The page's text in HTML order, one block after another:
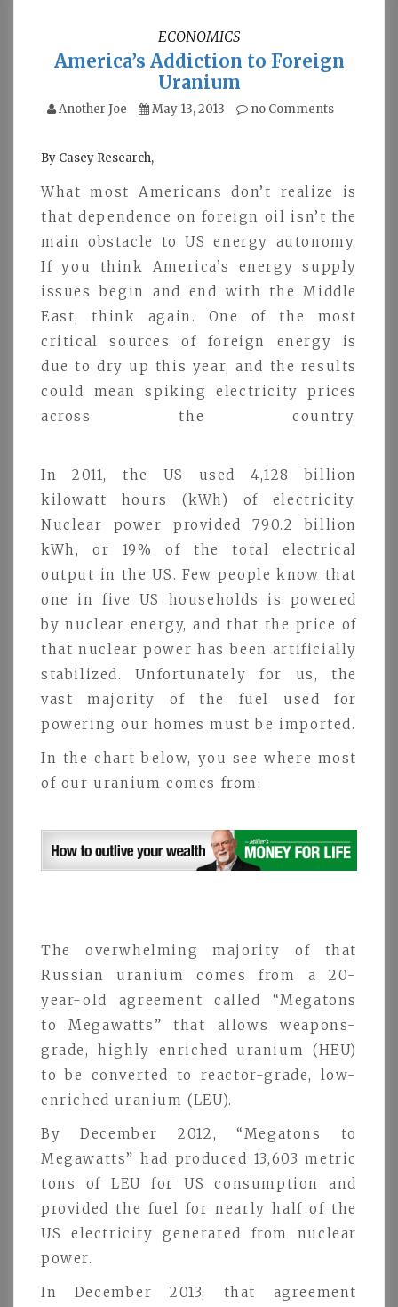
ECONOMICS
America’s Addiction to Foreign
Uranium
Another Joe May 13, 2013 no Comments
By Casey Research,
What most Americans don’t realize is
that dependence on foreign oil isn’t the
main obstacle to US energy autonomy.
If you think America’s energy supply
issues begin and end with the Middle
East, think again. One of the most
critical sources of foreign energy is
due to dry up this year, and the results
could mean spiking electricity prices
across the country.
In 2011, the US used 4,128 billion
kilowatt hours (kWh) of electricity.
Nuclear power provided 790.2 billion
kWh, or 19% of the total electrical
output in the US. Few people know that
one in five US households is powered
by nuclear energy, and that the price of
that nuclear power has been artificially
stabilized. Unfortunately for us, the
vast majority of the fuel used for
powering our homes must be imported.
In the chart below, you see where most
of our uranium comes from:
The overwhelming majority of that
Russian uranium comes from a 20-
year-old agreement called “Megatons
to Megawatts” that allows weapons-
grade, highly enriched uranium (HEU)
to be converted to reactor-grade, low-
enriched uranium (LEU).
By December 2012, “Megatons to
Megawatts” had produced 13,603 metric
tons of LEU for US consumption and
provided the fuel for nearly half of the
US electricity generated from nuclear
power.
In December 2013, that agreement